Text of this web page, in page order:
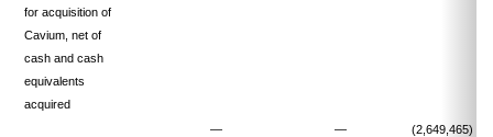
for acquisition of
Cavium, net of
cash and cash
equivalents
acquired
—
—
(2,649,465)